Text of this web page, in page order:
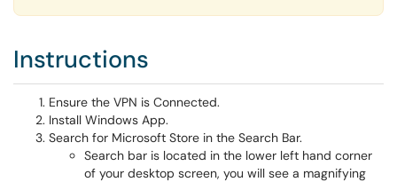
Instructions
Ensure the VPN is Connected.
Install Windows App.
Search for Microsoft Store in the Search Bar.
Search bar is located in the lower left hand corner
of your desktop screen, you will see a magnifying